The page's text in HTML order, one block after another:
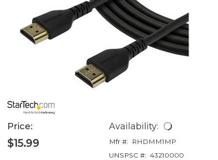
Price:
$15.99
Availability:
Mfr #:
RHDMM1MP
UNSPSC #: 43210000